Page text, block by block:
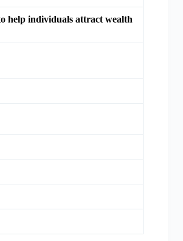
help individuals attract wealth